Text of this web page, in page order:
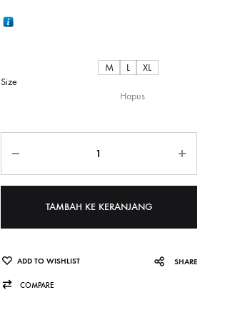
Size
M L XL
Hapus
TAMBAH KE KERANJANG
ADD TO WISHLIST SHARE
COMPARE